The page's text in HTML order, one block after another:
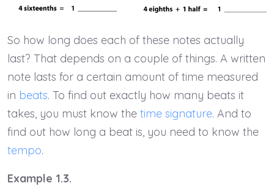
So how long does each of these notes actually
last? That depends on a couple of things. A written
note lasts for a certain amount of time measured
in beats. To find out exactly how many beats it
takes, you must know the time signature. And to
find out how long a beat is, you need to know the
tempo.
Example 1.3.